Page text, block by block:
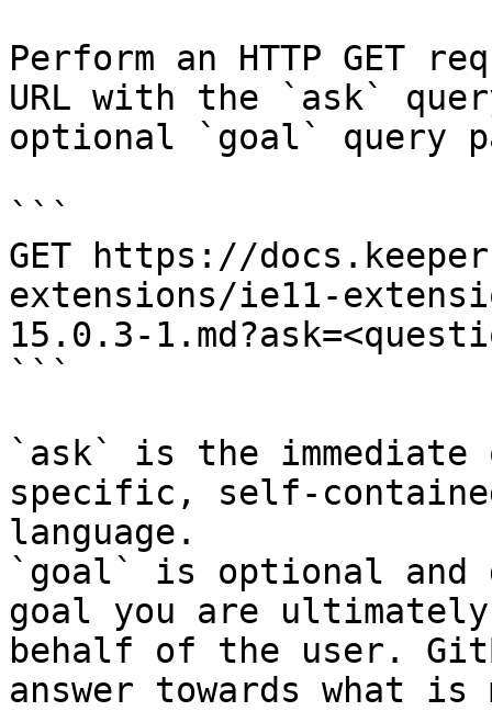
Perform an HTTP GET
URL with the `ask`
optional `goal` query
```
GET https://
extensions/ie11-
15.0.3-
```
`ask` is the
specific, self-
language.
`goal` is optional and
goal you are
behalf of the user.
answer towards what